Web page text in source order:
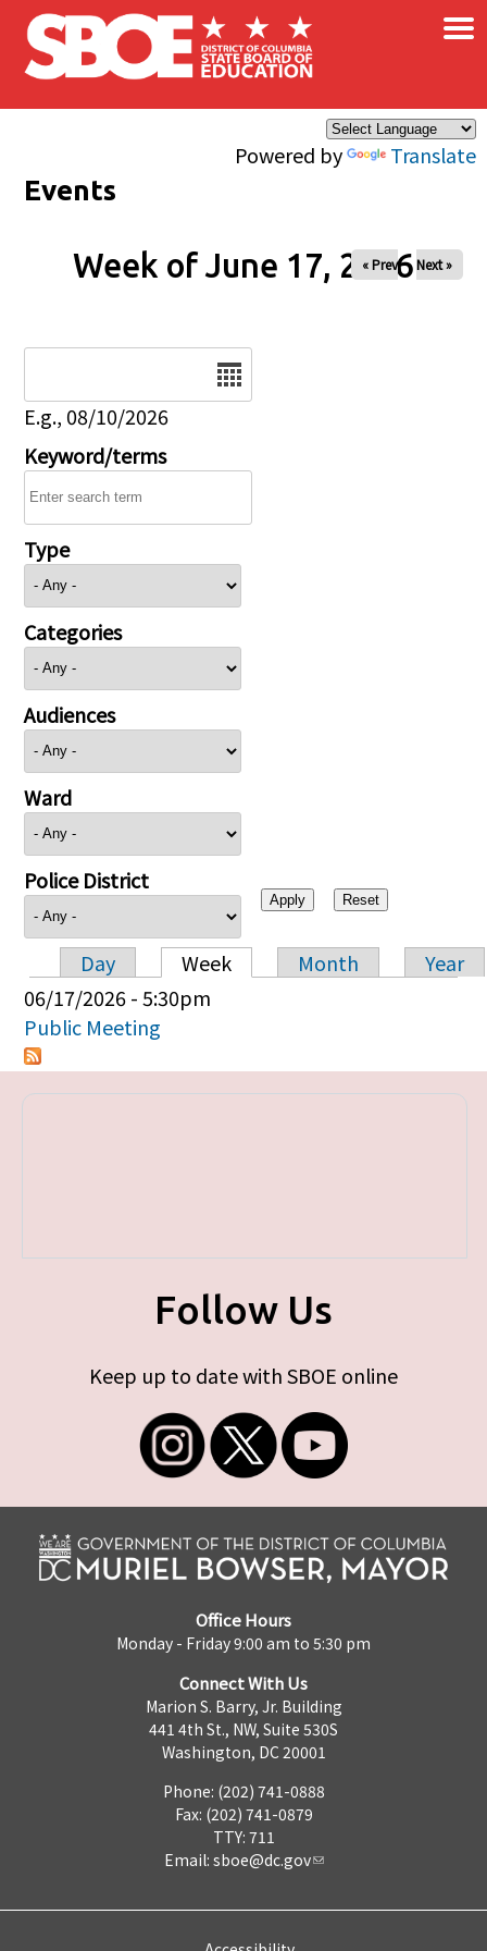
Skip to main content
Powered by Translate
×
Events
Week of June 17, 2026
« Prev Next »
E.g., 08/10/2026
Keyword/terms
Type
Categories
Audiences
Ward
Police District
Primary tabs
Day Week Month
Year
06/17/2026 - 5:30pm
Public Meeting
Follow Us
Keep up to date with SBOE online
Office Hours
Monday - Friday 9:00 am to 5:30 pm
Connect With Us
Marion S. Barry, Jr. Building
441 4th St., NW, Suite 530S
Washington, DC 20001
Phone: (202) 741-0888
Fax: (202) 741-0879
TTY: 711
Email: sboe@dc.gov